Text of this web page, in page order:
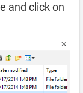
and click on